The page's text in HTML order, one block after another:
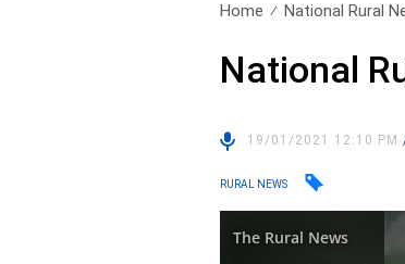
Home National Rural
National
19/01/2021 12:10 PM
RURAL NEWS